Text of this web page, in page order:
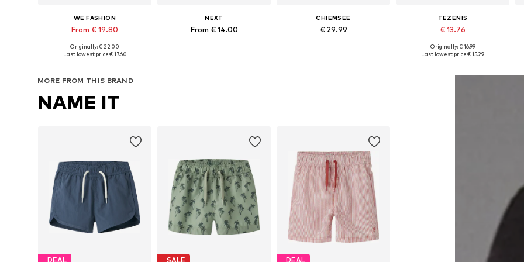
WE FASHION
From € 19.80
Available in many sizes
Originally: € 22.00
Last lowest price:€ 17.60
NEXT
From € 14.00
CHIEMSEE
€ 29.99
TEZENIS
€ 13.76
+2
Available in many sizes
Originally: € 16.99
Last lowest price:€ 15.29
MORE FROM THIS BRAND
NAME IT
DEAL SALE DEAL